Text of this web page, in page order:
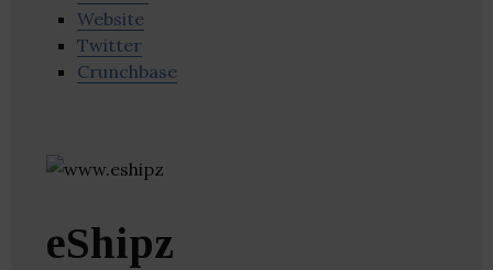
Website
Twitter
Crunchbase
eShipz